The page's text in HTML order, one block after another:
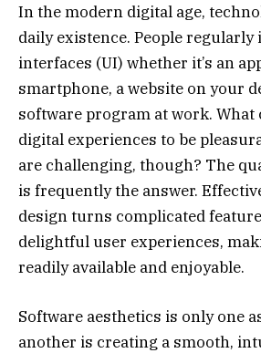
In the modern digital age,
daily existence. People
interfaces (UI) whether it’s an
smartphone, a website on your
software program at work. What
digital experiences to be
are challenging, though? The
is frequently the answer.
design turns complicated
delightful user experiences,
readily available and enjoyable.
Software aesthetics is only one
another is creating a smooth,